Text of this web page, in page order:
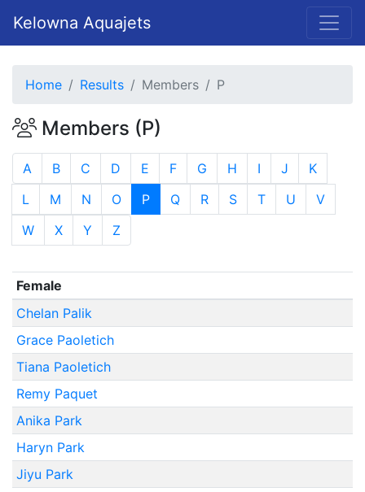
Kelowna Aquajets
Home Results Members P
Members (P)
A B C D E F G H I J
K
L
M N O P Q R S T U
V
W
X Y Z
Female
Chelan Palik
Grace Paoletich
Tiana Paoletich
Remy Paquet
Anika Park
Haryn Park
Jiyu Park